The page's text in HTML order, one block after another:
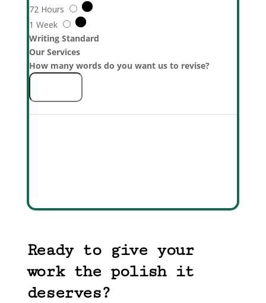
72 Hours
1 Week
Writing Standard
Our Services
How many words do you want us to revise?
Ready to give your
work the polish it
deserves?